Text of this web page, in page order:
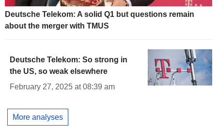
Deutsche Telekom: A solid Q1 but questions remain
about the merger with TMUS
Deutsche Telekom: So strong in
the US, so weak elsewhere
February 27, 2025 at 08:39 am
More analyses